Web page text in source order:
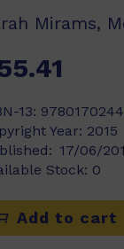
Mirams,
13:
Year: 2015
17/06/
Stock: 0
Add to cart